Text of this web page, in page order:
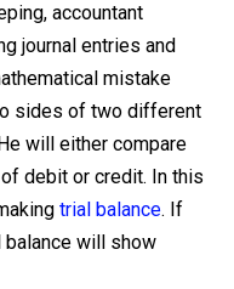
accountant
journal entries and
mistake
sides of two different
will either compare
debit or credit. In this
trial balance. If
balance will show